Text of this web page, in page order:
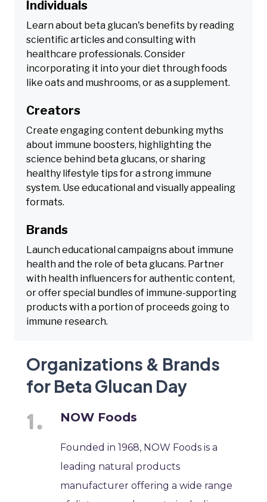
Individuals
Learn about beta glucan's benefits by reading
scientific articles and consulting with
healthcare professionals. Consider
incorporating it into your diet through foods
like oats and mushrooms, or as a supplement.
Creators
Create engaging content debunking myths
about immune boosters, highlighting the
science behind beta glucans, or sharing
healthy lifestyle tips for a strong immune
system. Use educational and visually appealing
formats.
Brands
Launch educational campaigns about immune
health and the role of beta glucans. Partner
with health influencers for authentic content,
or offer special bundles of immune-supporting
products with a portion of proceeds going to
immune research.
Organizations & Brands
for Beta Glucan Day
NOW Foods
Founded in 1968, NOW Foods is a
leading natural products
manufacturer offering a wide range